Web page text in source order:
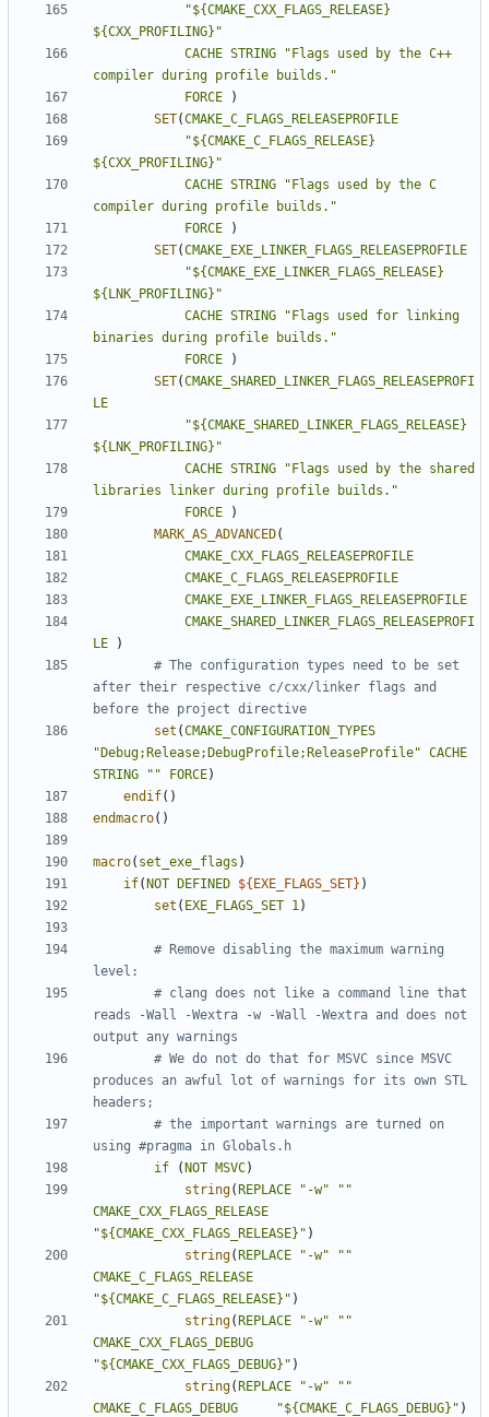
"${CMAKE_CXX_FLAGS_RELEASE}
${CXX_PROFILING}"
CACHE STRING
"Flags used by the C++
compiler during profile builds."
FORCE
)
SET(CMAKE_C_FLAGS_RELEASEPROFILE
"${CMAKE_C_FLAGS_RELEASE}
${CXX_PROFILING}"
CACHE STRING
"Flags used by the C
compiler during profile builds."
FORCE
)
SET(CMAKE_EXE_LINKER_FLAGS_RELEASEPROFILE
"${CMAKE_EXE_LINKER_FLAGS_RELEASE}
${LNK_PROFILING}"
CACHE STRING
"Flags used for linking
binaries during profile builds."
FORCE
)
SET(CMAKE_SHARED_LINKER_FLAGS_RELEASEPROFI
LE
"${CMAKE_SHARED_LINKER_FLAGS_RELEASE}
${LNK_PROFILING}"
CACHE STRING
"Flags used by the shared
libraries linker during profile builds."
FORCE
)
MARK_AS_ADVANCED(
CMAKE_CXX_FLAGS_RELEASEPROFILE
CMAKE_C_FLAGS_RELEASEPROFILE
CMAKE_EXE_LINKER_FLAGS_RELEASEPROFILE
CMAKE_SHARED_LINKER_FLAGS_RELEASEPROFI
LE
)
# The configuration types need to be set
after their respective c/cxx/linker flags and
set (CMAKE_CONFIGURATION_TYPES
"Debug;Release;DebugProfile;ReleaseProfile" CACHE
STRING
"" FORCE)
endif()
endmacro()
macro( set_exe_flags )
if( NOT DEFINED ${ EXE_FLAGS_SET} )
set ( EXE_FLAGS_SET 1)
# Remove disabling the maximum warning
# clang does not like a command line that
reads -Wall -Wextra -w -Wall -Wextra and does not
# We do not do that for MSVC since MSVC
produces an awful lot of warnings for its own STL
# the important warnings are turned on
if
( NOT MSVC)
string( REPLACE "-w"
""
CMAKE_CXX_FLAGS_RELEASE
"${CMAKE_CXX_FLAGS_RELEASE}" )
string( REPLACE "-w"
""
CMAKE_C_FLAGS_RELEASE
"${CMAKE_C_FLAGS_RELEASE}" )
string( REPLACE "-w"
""
CMAKE_CXX_FLAGS_DEBUG
"${CMAKE_CXX_FLAGS_DEBUG}" )
string( REPLACE "-w"
""
CMAKE_C_FLAGS_DEBUG
"${CMAKE_C_FLAGS_DEBUG}" )